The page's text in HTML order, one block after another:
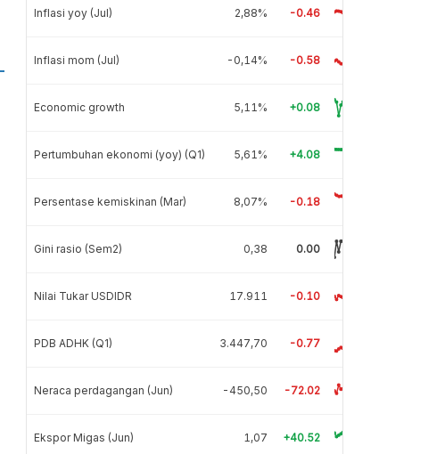
Inflasi yoy (Jul) 2,88% -0.46
Inflasi mom (Jul) -0,14% -0.58
Economic growth 5,11% +0.08
Pertumbuhan ekonomi (yoy) (Q1) 5,61% +4.08
Persentase kemiskinan (Mar) 8,07% -0.18
Gini rasio (Sem2) 0,38 0.00
Nilai Tukar USDIDR 17.911 -0.10
PDB ADHK (Q1) 3.447,70 -0.77
Neraca perdagangan (Jun) -450,50 -72.02
Ekspor Migas (Jun) 1,07 +40.52